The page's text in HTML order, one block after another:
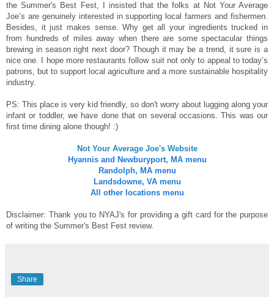
the Summer's Best Fest, I insisted that the folks at Not Your Average
Joe’s are genuinely interested in supporting local farmers and fishermen.
Besides, it just makes sense. Why get all your ingredients trucked in
from hundreds of miles away when there are some spectacular things
brewing in season right next door? Though it may be a trend, it sure is a
nice one. I hope more restaurants follow suit not only to appeal to today’s
patrons, but to support local agriculture and a more sustainable hospitality
industry.
PS: This place is very kid friendly, so don't worry about lugging along your
infant or toddler, we have done that on several occasions. This was our
first time dining alone though! :)
Not Your Average Joe's Website
Hyannis and Newburyport, MA menu
Randolph, MA menu
Landsdowne, VA menu
All other locations menu
Disclaimer: Thank you to NYAJ's for providing a gift card for the purpose
of writing the Summer's Best Fest review.
Share